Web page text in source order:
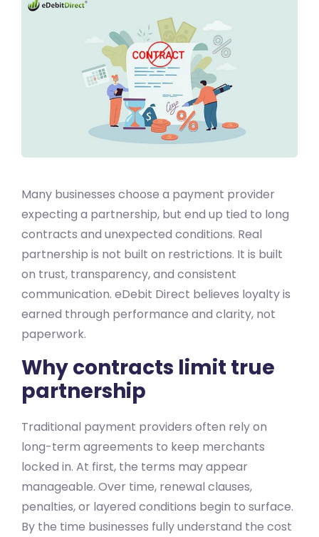
Many businesses choose a payment provider
expecting a partnership, but end up tied to long
contracts and unexpected conditions. Real
partnership is not built on restrictions. It is built
on trust, transparency, and consistent
communication. eDebit Direct believes loyalty is
earned through performance and clarity, not
paperwork.
Why contracts limit true
partnership
Traditional payment providers often rely on
long-term agreements to keep merchants
locked in. At first, the terms may appear
manageable. Over time, renewal clauses,
penalties, or layered conditions begin to surface.
By the time businesses fully understand the cost